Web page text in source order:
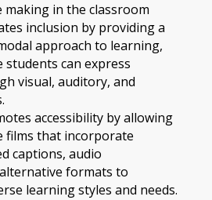
making in the classroom
inclusion by providing a
approach to learning,
students can express
visual, auditory, and
accessibility by allowing
films that incorporate
captions, audio
formats to
learning styles and needs.